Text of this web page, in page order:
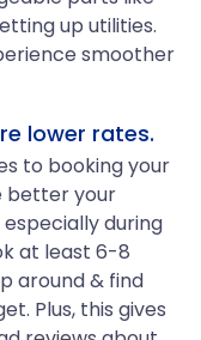
up utilities.
smoother
lower rates.
to booking your
better your
during
at least 6-8
around & find
Plus, this gives